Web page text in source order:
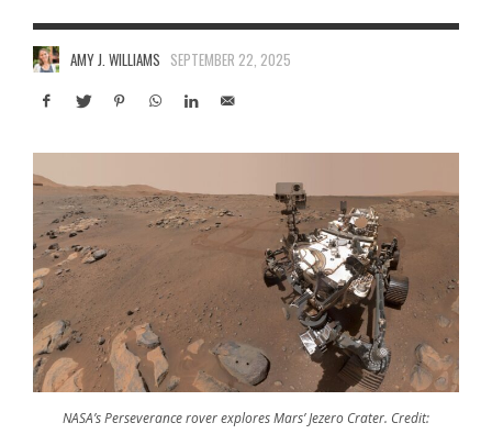
AMY J. WILLIAMS SEPTEMBER 22, 2025
NASA’s Perseverance rover explores Mars’ Jezero Crater. Credit: